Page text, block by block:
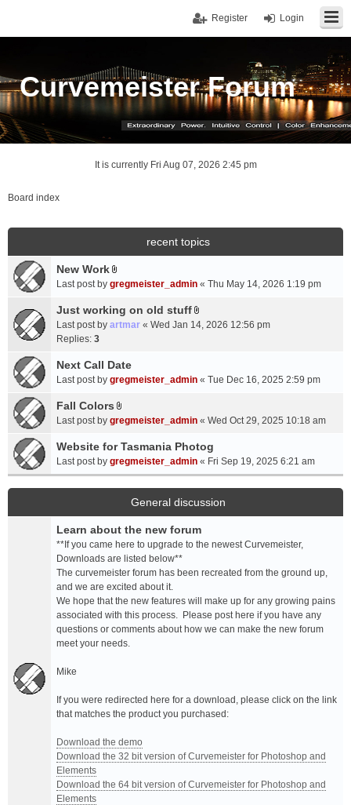
Login
Register
Curvemeister Forum
It is currently Fri Aug 07, 2026 2:45 pm
Board index
recent topics
New Work
A
t
a
m
e
t
(
)
Last post by gregmeister_admin « Thu May 14, 2026 1:19 pm
Just working on old stuff
A
c
e
t
(
s
)
Last post by artmar « Wed Jan 14, 2026 12:56 pm
Replies: 3
Next Call Date
Last post by gregmeister_admin « Tue Dec 16, 2025 2:59 pm
Fall Colors
A
t
a
c
h
e
n
t
(
s
)
Last post by gregmeister_admin « Wed Oct 29, 2025 10:18 am
Website for Tasmania Photog
Last post by gregmeister_admin « Fri Sep 19, 2025 6:21 am
General discussion
Learn about the new forum
**If you came here to upgrade to the newest Curvemeister,
Downloads are listed below**
The curvemeister forum has been recreated from the ground up,
and we are excited about it.
We hope that the new features will make up for any growing pains
associated with this process. Please post here if you have any
questions or comments about how we can make the new forum
meet your needs.
Mike
If you were redirected here for a download, please click on the link
that matches the product you purchased:
Download the demo
Download the 32 bit version of Curvemeister for Photoshop and
Elements
Download the 64 bit version of Curvemeister for Photoshop and
Elements